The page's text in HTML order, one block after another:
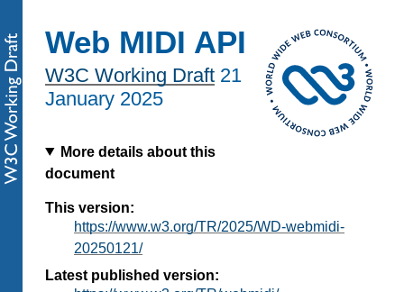
Web MIDI API
W3C Working Draft 21
January 2025
More details about this
document
This version:
https://www.w3.org/TR/2025/WD-webmidi-
20250121/
Latest published version: